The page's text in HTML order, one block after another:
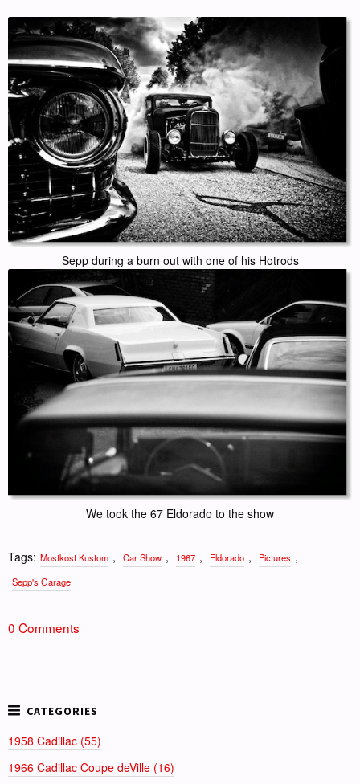
Sepp during a burn out with one of his Hotrods
We took the 67 Eldorado to the show
Tags: Mostkost Kustom , Car Show , 1967 , Eldorado , Pictures ,
Sepp's Garage
0 Comments
1958 Cadillac (55)
1966 Cadillac Coupe deVille (16)